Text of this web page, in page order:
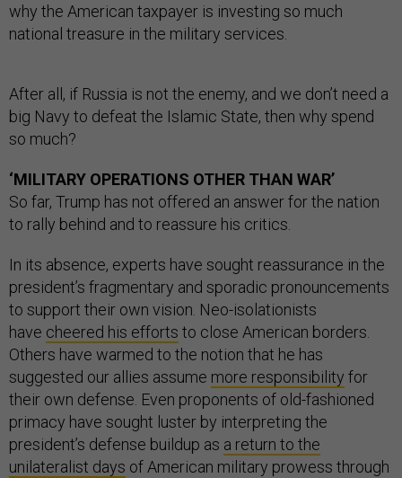
why the American taxpayer is investing so much
national treasure in the military services.
After all, if Russia is not the enemy, and we don’t need a
big Navy to defeat the Islamic State, then why spend
so much?
‘MILITARY OPERATIONS OTHER THAN WAR’
So far, Trump has not offered an answer for the nation
to rally behind and to reassure his critics.
In its absence, experts have sought reassurance in the
president’s fragmentary and sporadic pronouncements
to support their own vision. Neo-isolationists
have cheered his efforts to close American borders.
Others have warmed to the notion that he has
suggested our allies assume more responsibility for
their own defense. Even proponents of old-fashioned
primacy have sought luster by interpreting the
president’s defense buildup as a return to the
unilateralist days of American military prowess through